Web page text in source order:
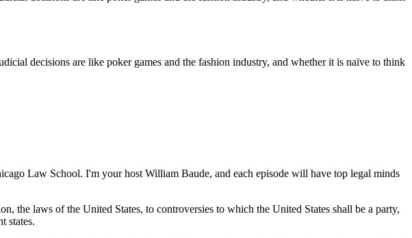
decisions are like poker games and the fashion industry, and whether it is naïve to think
Law School. I'm your host William Baude, and each episode will have top legal minds
laws of the United States, to controversies to which the United States shall be a party,
states.